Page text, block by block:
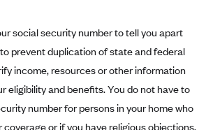
Virginia Co. (WV)
Plan
social security number to tell you apart
prevent duplication of state and federal
income, resources or other information
eligibility and benefits. You do not have to
number for persons in your home who
or if you have religious objections.